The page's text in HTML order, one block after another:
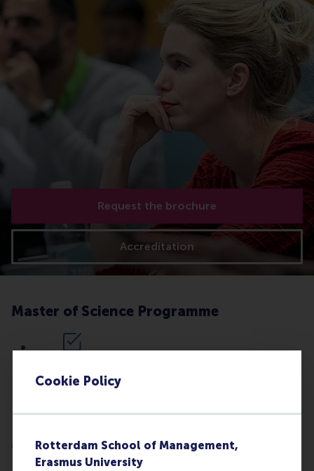
Cookie Policy
Rotterdam School of Management,
Erasmus University
Request the brochure
Accreditation
Master of Science Programme
Executive Master in Corporate
Communication
Masterclasses